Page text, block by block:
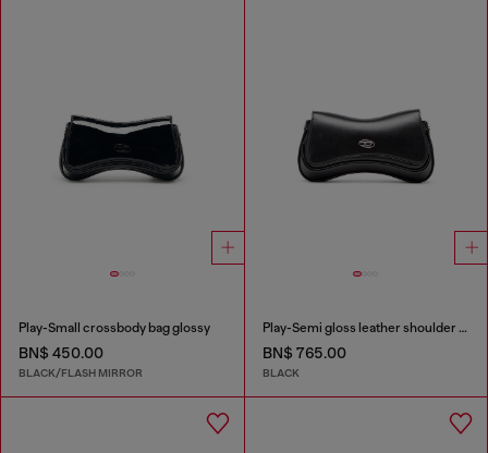
Play-Small crossbody bag glossy
BN$ 450.00
BLACK/FLASH MIRROR
Play-Semi gloss leather shoulder bag
BN$ 765.00
BLACK